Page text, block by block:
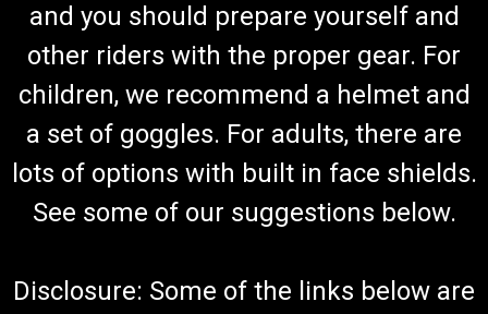
and you should prepare yourself and
other riders with the proper gear. For
children, we recommend a helmet and
a set of goggles. For adults, there are
lots of options with built in face shields.
See some of our suggestions below.
Disclosure: Some of the links below are